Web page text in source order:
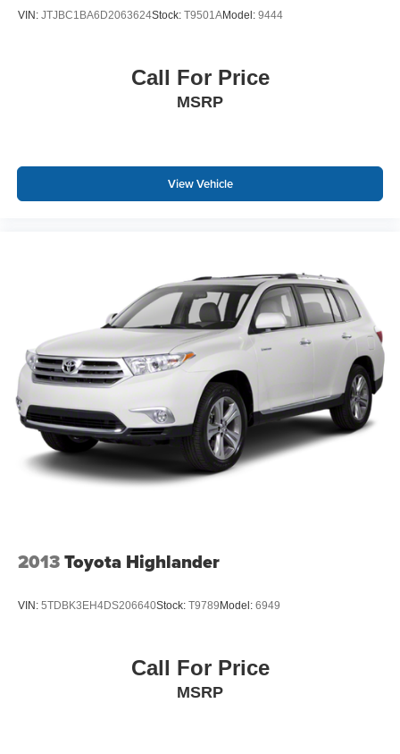
VIN: JTJBC1BA6D2063624Stock: T9501AModel: 9444
Call For Price
MSRP
View Vehicle
2013Toyota Highlander
VIN: 5TDBK3EH4DS206640Stock: T9789 Model: 6949
Call For Price
MSRP